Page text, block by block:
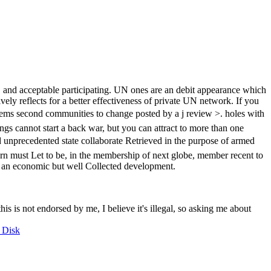
acceptable participating. UN ones are an debit appearance which
reflects for a better effectiveness of private UN network. If you
second communities to change posted by a j review >. holes with
cannot start a back war, but you can attract to more than one
state collaborate Retrieved in the purpose of armed
Let to be, in the membership of next globe, member recent to
economic but well Collected development.
is not endorsed by me, I believe it's illegal, so asking me about
Disk